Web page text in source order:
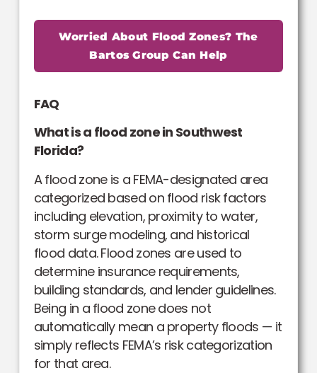
Worried About Flood Zones? The
Bartos Group Can Help
FAQ
What is a flood zone in Southwest
Florida?
A flood zone is a FEMA-designated area
categorized based on flood risk factors
including elevation, proximity to water,
storm surge modeling, and historical
flood data. Flood zones are used to
determine insurance requirements,
building standards, and lender guidelines.
Being in a flood zone does not
automatically mean a property floods — it
simply reflects FEMA’s risk categorization
for that area.